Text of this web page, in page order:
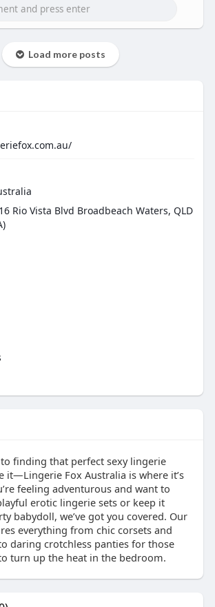
Load more posts
Rio Vista Blvd Broadbeach Waters, QLD
finding that perfect sexy lingerie
it—Lingerie Fox Australia is where it’s
feeling adventurous and want to
erotic lingerie sets or keep it
babydoll, we’ve got you covered. Our
everything from chic corsets and
daring crotchless panties for those
turn up the heat in the bedroom.